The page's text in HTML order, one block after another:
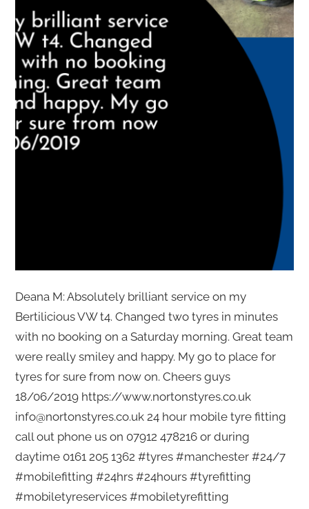
Deana M: Absolutely brilliant service on my
Bertilicious VW t4. Changed two tyres in minutes
with no booking on a Saturday morning. Great team
were really smiley and happy. My go to place for
tyres for sure from now on. Cheers guys
18/06/2019 https://www.nortonstyres.co.uk
info@nortonstyres.co.uk 24 hour mobile tyre fitting
call out phone us on 07912 478216 or during
daytime 0161 205 1362 #tyres #manchester #24/7
#mobilefitting #24hrs #24hours #tyrefitting
#mobiletyreservices #mobiletyrefitting